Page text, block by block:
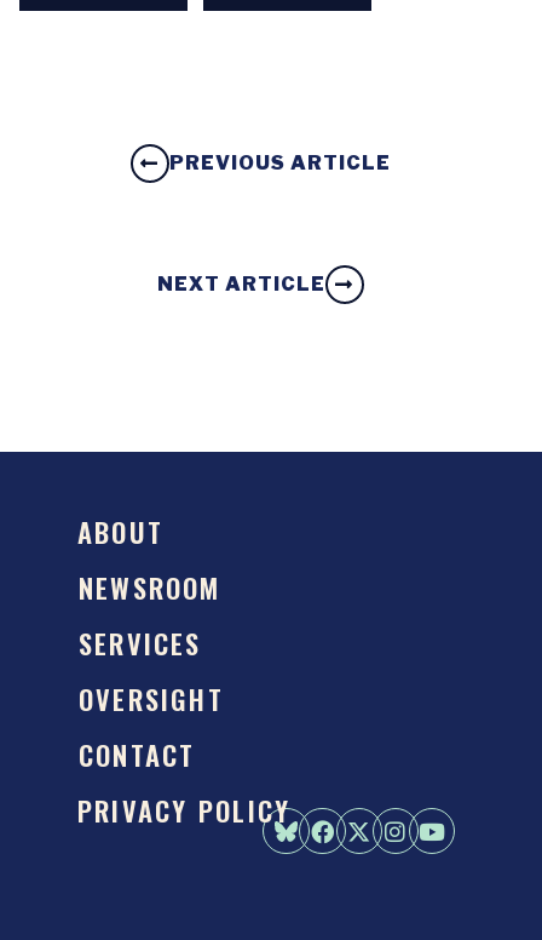
PREVIOUS ARTICLE
NEXT ARTICLE
ABOUT
NEWSROOM
SERVICES
OVERSIGHT
CONTACT
PRIVACY POLICY